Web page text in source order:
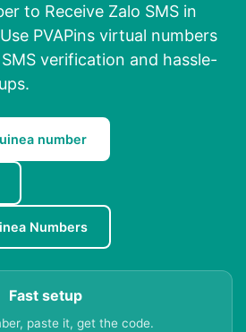
to Receive Zalo SMS in
PVAPins virtual numbers
verification and hassle-
number
Numbers
Fast setup
paste it, get the code.